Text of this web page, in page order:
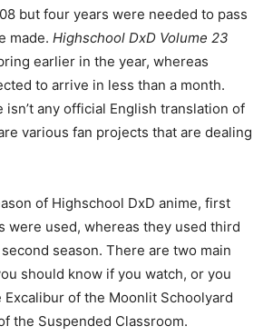
but four years were needed to pass
made. Highschool DxD Volume 23
earlier in the year, whereas
to arrive in less than a month.
isn’t any official English translation of
various fan projects that are dealing
of Highschool DxD anime, first
were used, whereas they used third
season. There are two main
should know if you watch, or you
Excalibur of the Moonlit Schoolyard
the Suspended Classroom.